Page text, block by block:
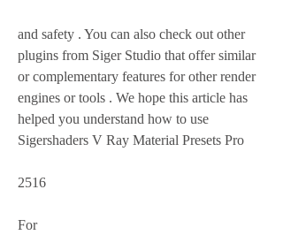
and safety . You can also check out other
plugins from Siger Studio that offer similar
or complementary features for other render
engines or tools . We hope this article has
helped you understand how to use
Sigershaders V Ray Material Presets Pro
2516
For